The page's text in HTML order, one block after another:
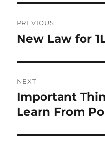
navigation
PREVIOUS
Previous
New Law for
NEXT
Next
post:
Important
Learn From